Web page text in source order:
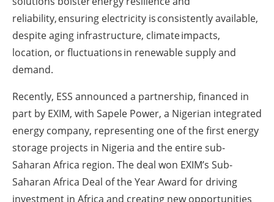
reliability, ensuring electricity is consistently available,
despite aging infrastructure, climate impacts,
location, or fluctuations in renewable supply and
demand.
Recently, ESS announced a partnership, financed in
part by EXIM, with Sapele Power, a Nigerian integrated
energy company, representing one of the first energy
storage projects in Nigeria and the entire sub-
Saharan Africa region. The deal won EXIM’s Sub-
Saharan Africa Deal of the Year Award for driving
investment in Africa and creating new opportunities